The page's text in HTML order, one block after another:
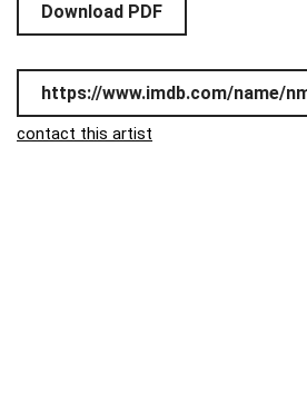
Download PDF
https://www.imdb.com/name/
contact this artist